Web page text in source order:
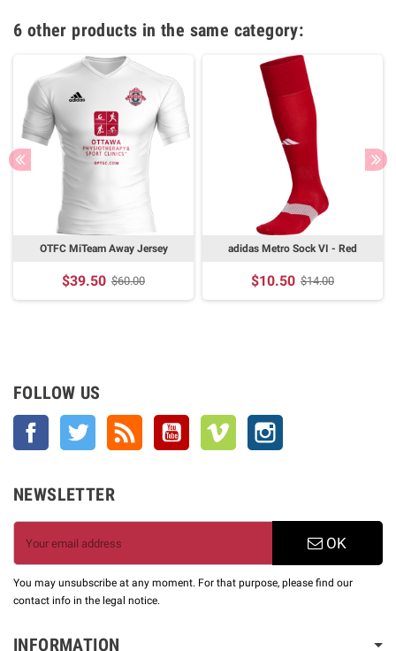
6 other products in the same category:
OTFC MiTeam Away Jersey
$39.50 $60.00
adidas Metro Sock VI - Red
$10.50 $14.00
FOLLOW US
Facebook Twitter YouTube Vimeo
NEWSLETTER
OK
You may unsubscribe at any moment. For that purpose, please find our
contact info in the legal notice.
INFORMATION